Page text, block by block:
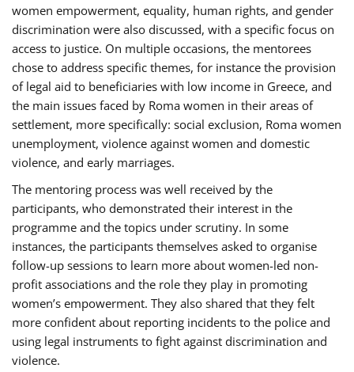
women empowerment, equality, human rights, and gender
discrimination were also discussed, with a specific focus on
access to justice. On multiple occasions, the mentorees
chose to address specific themes, for instance the provision
of legal aid to beneficiaries with low income in Greece, and
the main issues faced by Roma women in their areas of
settlement, more specifically: social exclusion, Roma women
unemployment, violence against women and domestic
violence, and early marriages.
The mentoring process was well received by the
participants, who demonstrated their interest in the
programme and the topics under scrutiny. In some
instances, the participants themselves asked to organise
follow-up sessions to learn more about women-led non-
profit associations and the role they play in promoting
women’s empowerment. They also shared that they felt
more confident about reporting incidents to the police and
using legal instruments to fight against discrimination and
violence.